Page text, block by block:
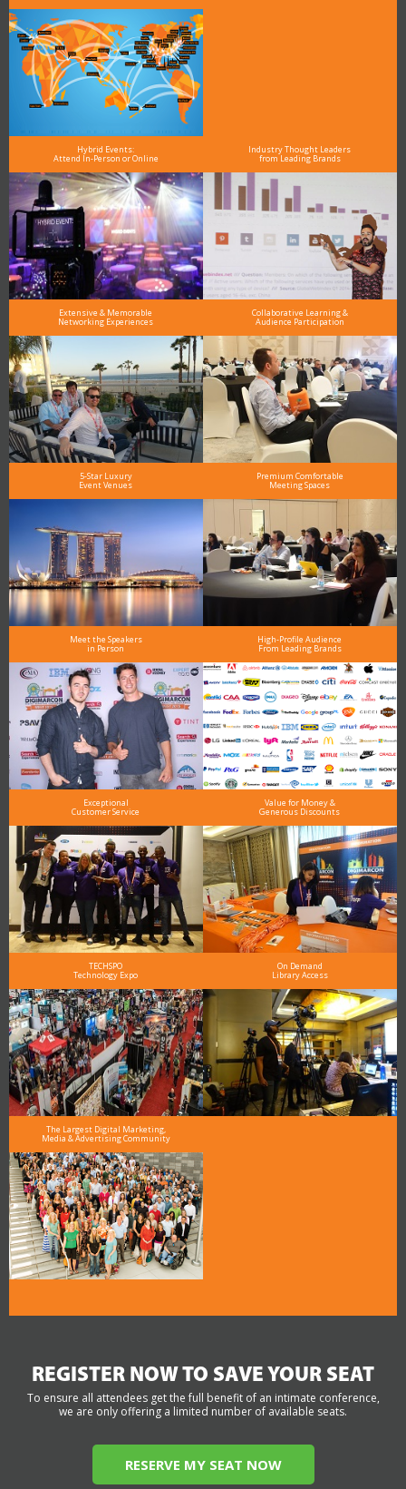
Hybrid Events:
Attend In-Person or Online
Industry Thought Leaders
from Leading Brands
Extensive & Memorable
Networking Experiences
Collaborative Learning &
Audience Participation
5-Star Luxury
Event Venues
Premium Comfortable
Meeting Spaces
Meet the Speakers
in Person
High-Profile Audience
From Leading Brands
Exceptional
Customer Service
Value for Money &
Generous Discounts
TECHSPO
Technology Expo
On Demand
Library Access
The Largest Digital Marketing,
Media & Advertising Community
REGISTER NOW TO SAVE YOUR SEAT
To ensure all attendees get the full benefit of an intimate conference,
we are only offering a limited number of available seats.
RESERVE MY SEAT NOW